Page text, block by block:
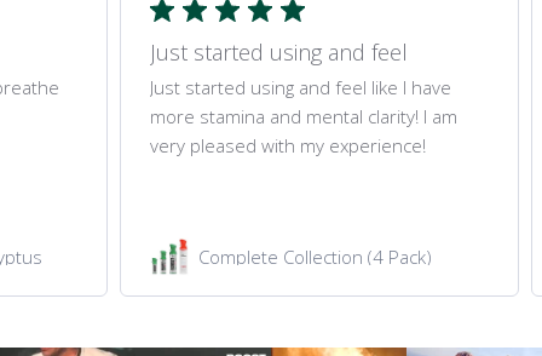
Just started using and feel
Just started using and feel like I have
more stamina and mental clarity! I am
very pleased with my experience!
Complete Collection (4 Pack)